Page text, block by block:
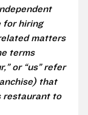
for hiring
matters
terms
or “us” refer
that
restaurant to